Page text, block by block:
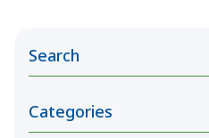
Search
Categories